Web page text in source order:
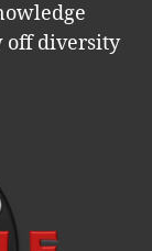
off diversity